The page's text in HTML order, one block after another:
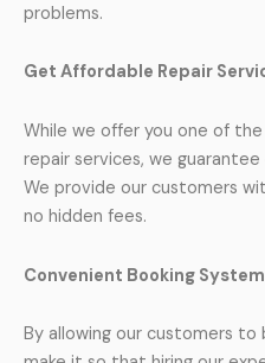
problems.
Get Affordable Repair
While we offer you one of
repair services, we
We provide our customers
no hidden fees.
Convenient Booking System
By allowing our customers to